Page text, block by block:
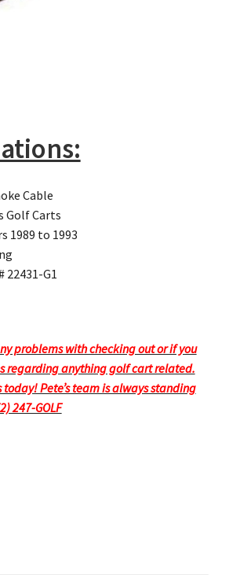
Cable
Golf Carts
1989 to 1993
22431-G1
problems with checking out or if you
regarding anything golf cart related.
today! Pete’s team is always standing
247-GOLF